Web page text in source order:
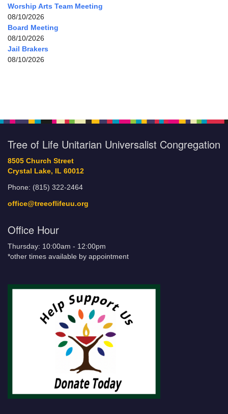
Worship Arts Team Meeting
08/10/2026
Board Meeting
08/10/2026
Jail Brakers
08/10/2026
Tree of Life Unitarian Universalist Congregation
8505 Church Street
Crystal Lake, IL 60012
Phone: (815) 322-2464
office@treeoflifeuu.org
Office Hour
Thursday: 10:00am - 12:00pm
*other times available by appointment